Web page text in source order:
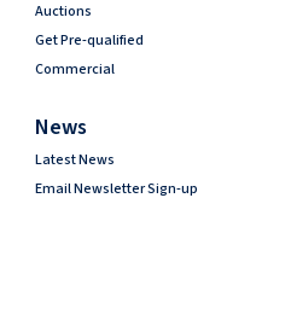
Auctions
Get Pre-qualified
Commercial
News
Latest News
Email Newsletter Sign-up